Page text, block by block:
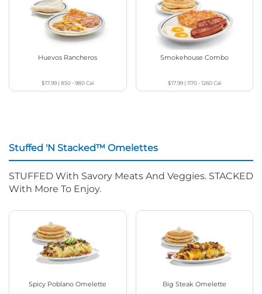
Huevos Rancheros
$17.99 |850 - 980Cal
Smokehouse Combo
$17.99| 1170 - 1260Cal
Stuffed 'N Stacked™ Omelettes
STUFFED With Savory Meats And Veggies. STACKED
With More To Enjoy.
Spicy Poblano Omelette Big Steak Omelette